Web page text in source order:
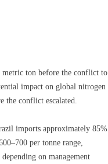
ton before the conflict to
impact on global nitrogen
conflict escalated.
imports approximately 85%
per tonne range,
on management